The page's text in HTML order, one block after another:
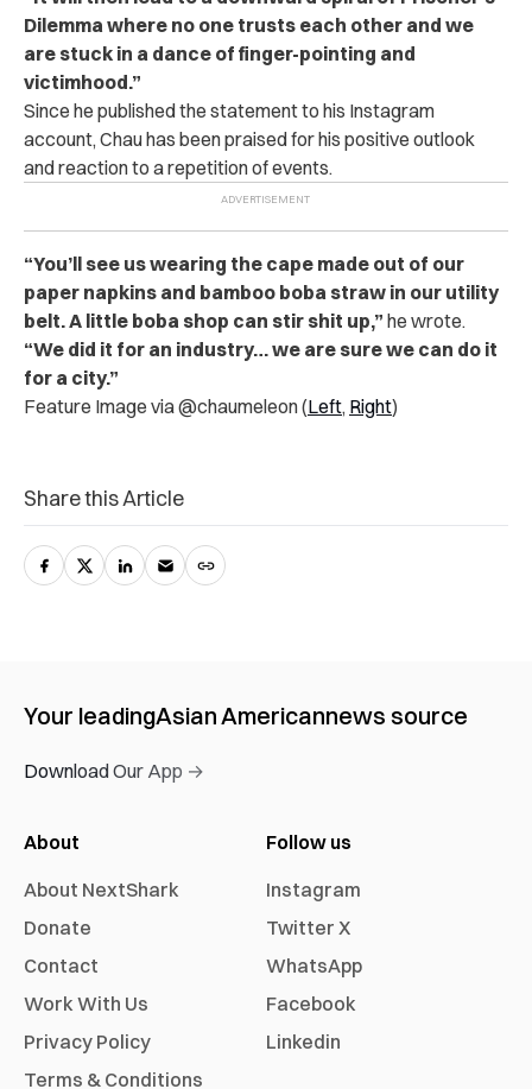
Dilemma where no one trusts each other and we
are stuck in a dance of finger-pointing and
victimhood.”
Since he published the statement to his Instagram
account, Chau has been praised for his positive outlook
and reaction to a repetition of events.
“You’ll see us wearing the cape made out of our
paper napkins and bamboo boba straw in our utility
belt. A little boba shop can stir shit up,” he wrote.
“We did it for an industry… we are sure we can do it
for a city.”
Feature Image via @chaumeleon (Left, Right)
Share this Article
Your leadingAsian Americannews source
Download Our App →
About
About NextShark
Donate
Contact
Work With Us
Privacy Policy
Terms & Conditions
Follow us
Instagram
Twitter X
WhatsApp
Facebook
Linkedin